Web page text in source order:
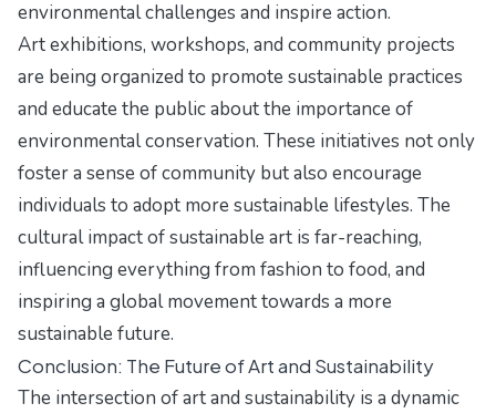
environmental challenges and inspire action.
Art exhibitions, workshops, and community projects
are being organized to promote sustainable practices
and educate the public about the importance of
environmental conservation. These initiatives not only
foster a sense of community but also encourage
individuals to adopt more sustainable lifestyles. The
cultural impact of sustainable art is far-reaching,
influencing everything from fashion to food, and
inspiring a global movement towards a more
sustainable future.
Conclusion: The Future of Art and Sustainability
The intersection of art and sustainability is a dynamic